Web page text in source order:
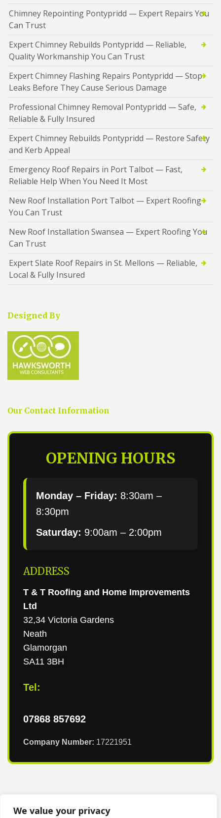
We value your privacy
Chimney Repointing Pontypridd — Expert Repairs You
Can Trust
Expert Chimney Rebuilds Pontypridd — Reliable,
Quality Workmanship You Can Trust
Expert Chimney Flashing Repairs Pontypridd — Stop
Leaks Before They Cause Serious Damage
Professional Chimney Removal Pontypridd — Safe,
Reliable & Fully Insured
Expert Chimney Rebuilds Pontypridd — Restore Safety
and Kerb Appeal
Emergency Roof Repairs in Port Talbot — Fast,
Reliable Help When You Need It Most
New Roof Installation Port Talbot — Expert Roofing
You Can Trust
New Roof Installation Swansea — Expert Roofing You
Can Trust
Expert Slate Roof Repairs in St. Mellons — Reliable,
Local & Fully Insured
Designed By
Our Contact Information
OPENING HOURS
Monday – Friday: 8:30am –
8:30pm
Saturday: 9:00am – 2:00pm
ADDRESS
T & T Roofing and Home Improvements
Ltd
32,34 Victoria Gardens
Neath
Glamorgan
SA11 3BH
Tel:
07868 857692
Company Number: 17221951